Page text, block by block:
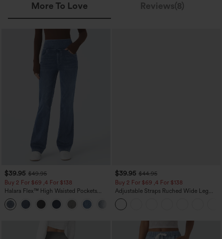
More To Love Reviews(8)
$39.95 $49.95
Buy 2 For $69 ,4 For $138
Halara Flex™ High Waisted Pockets
Washed Casual Bootcut Jeans
$39.95 $44.95
Buy 2 For $69 ,4 For $138
Adjustable Straps Ruched Wide Leg
Heathered Casual Jumpsuit with
Pockets-Easy Peezy